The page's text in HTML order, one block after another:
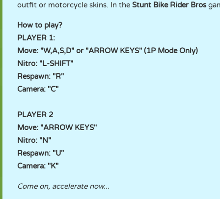
outfit or motorcycle skins. In the Stunt Bike Rider Bros
How to play?
PLAYER 1:
Move: "W,A,S,D" or "ARROW KEYS" (1P Mode Only)
Nitro: "L-SHIFT"
Respawn: "R"
Camera: "C"
PLAYER 2
Move: "ARROW KEYS"
Nitro: "N"
Respawn: "U"
Camera: "K"
Come on, accelerate now...